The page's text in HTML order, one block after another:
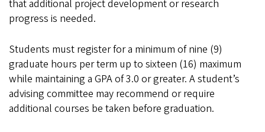
that additional project development or research
progress is needed.
Students must register for a minimum of nine (9)
graduate hours per term up to sixteen (16) maximum
while maintaining a GPA of 3.0 or greater. A student’s
advising committee may recommend or require
additional courses be taken before graduation.